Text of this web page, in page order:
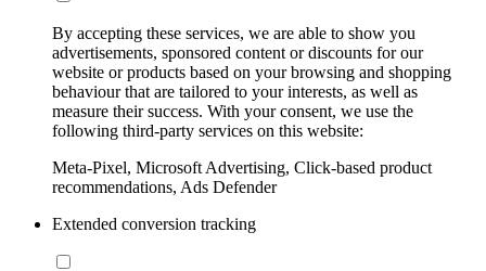
By accepting these services, we are able to show you
advertisements, sponsored content or discounts for our
website or products based on your browsing and shopping
behaviour that are tailored to your interests, as well as
measure their success. With your consent, we use the
following third-party services on this website:
Meta-Pixel, Microsoft Advertising, Click-based product
recommendations, Ads Defender
Extended conversion tracking